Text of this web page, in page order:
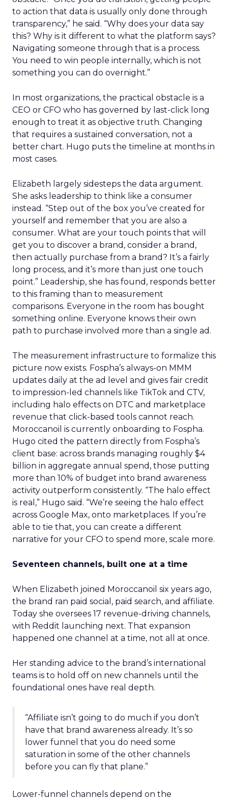
to action that data is usually only done through
transparency,” he said. “Why does your data say
this? Why is it different to what the platform says?
Navigating someone through that is a process.
You need to win people internally, which is not
something you can do overnight.”
In most organizations, the practical obstacle is a
CEO or CFO who has governed by last-click long
enough to treat it as objective truth. Changing
that requires a sustained conversation, not a
better chart. Hugo puts the timeline at months in
most cases.
Elizabeth largely sidesteps the data argument.
She asks leadership to think like a consumer
instead. “Step out of the box you’ve created for
yourself and remember that you are also a
consumer. What are your touch points that will
get you to discover a brand, consider a brand,
then actually purchase from a brand? It’s a fairly
long process, and it’s more than just one touch
point.” Leadership, she has found, responds better
to this framing than to measurement
comparisons. Everyone in the room has bought
something online. Everyone knows their own
path to purchase involved more than a single ad.
The measurement infrastructure to formalize this
picture now exists. Fospha’s always-on MMM
updates daily at the ad level and gives fair credit
to impression-led channels like TikTok and CTV,
including halo effects on DTC and marketplace
revenue that click-based tools cannot reach.
Moroccanoil is currently onboarding to Fospha.
Hugo cited the pattern directly from Fospha’s
client base: across brands managing roughly $4
billion in aggregate annual spend, those putting
more than 10% of budget into brand awareness
activity outperform consistently. “The halo effect
is real,” Hugo said. “We’re seeing the halo effect
across Google Max, onto marketplaces. If you’re
able to tie that, you can create a different
narrative for your CFO to spend more, scale more.
Seventeen channels, built one at a time
When Elizabeth joined Moroccanoil six years ago,
the brand ran paid social, paid search, and affiliate.
Today she oversees 17 revenue-driving channels,
with Reddit launching next. That expansion
happened one channel at a time, not all at once.
Her standing advice to the brand’s international
teams is to hold off on new channels until the
foundational ones have real depth.
“Affiliate isn’t going to do much if you don’t
have that brand awareness already. It’s so
lower funnel that you do need some
saturation in some of the other channels
before you can fly that plane.”
Lower-funnel channels depend on the